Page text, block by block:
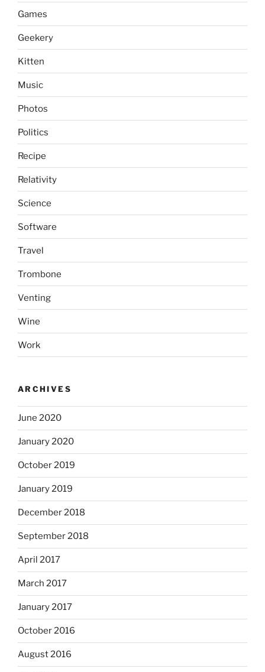
Games
Geekery
Kitten
Music
Photos
Politics
Recipe
Relativity
Science
Software
Travel
Trombone
Venting
Wine
Work
ARCHIVES
June 2020
January 2020
October 2019
January 2019
December 2018
September 2018
April 2017
March 2017
January 2017
October 2016
August 2016